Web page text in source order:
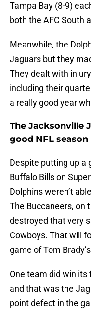
Tampa Bay (8-9)
both the AFC South
Meanwhile, the
Jaguars but they
They dealt with
including their
a really good year
The Jacksonville
good NFL
Despite putting up a
Buffalo Bills on
Dolphins weren’t
The Buccaneers, on
destroyed that very
Cowboys. That will
game of Tom
One team did win
and that was the
point defect in the